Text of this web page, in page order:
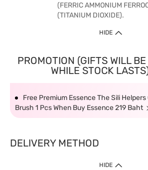
(FERRIC AMMONIUM
(TITANIUM DIOXIDE).
HIDE
PROMOTION (GIFTS WILL
WHILE STOCK
Free Premium Essence The Sili
Brush 1 Pcs When Buy Essence 219 Baht
DELIVERY METHOD
HIDE